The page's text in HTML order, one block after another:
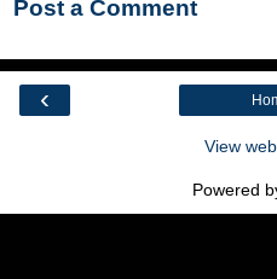
Post a Comment
‹
View
Powered